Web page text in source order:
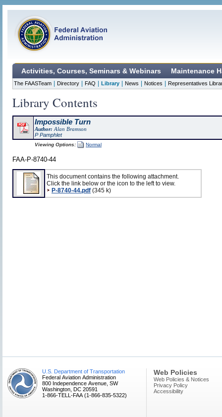
Activities, Courses, Seminars & Webinars Maintenance
The FAASTeam Directory FAQ Library News Notices Representatives
Library Contents
Impossible Turn
Author: Alan Bramson
P Pamphlet
Viewing Options: Normal
FAA-P-8740-44
This document contains the following attachment.
Click the link below or the icon to the left to view.
P-8740-44.pdf (345 k)
U.S. Department of Transportation
Federal Aviation Administration
800 Independence Avenue, SW
Washington, DC 20591
1-866-TELL-FAA (1-866-835-5322)
Web Policies
Web Policies & Notices
Privacy Policy
Accessibility